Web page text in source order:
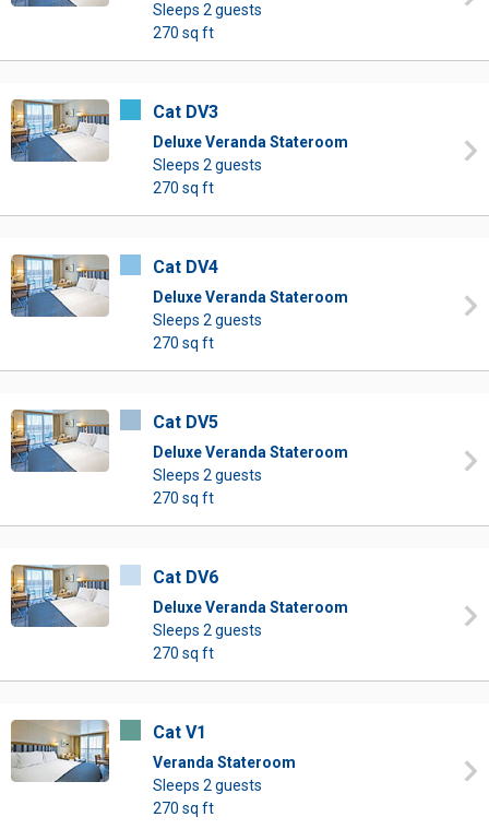
Sleeps 2 guests
270 sq ft
Cat DV3
Deluxe Veranda Stateroom
Sleeps 2 guests
270 sq ft
Cat DV4
Deluxe Veranda Stateroom
Sleeps 2 guests
270 sq ft
Cat DV5
Deluxe Veranda Stateroom
Sleeps 2 guests
270 sq ft
Cat DV6
Deluxe Veranda Stateroom
Sleeps 2 guests
270 sq ft
Cat V1
Veranda Stateroom
Sleeps 2 guests
270 sq ft